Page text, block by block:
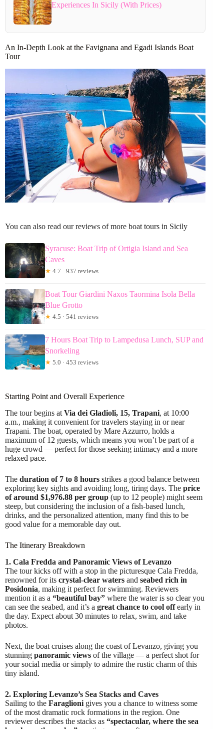
Experiences In Sicily (With Prices)
An In-Depth Look at the Favignana and Egadi Islands Boat
Tour
You can also read our reviews of more boat tours in Sicily
Syracuse: Boat Trip of Ortigia Island and Sea
Caves
★ 4.7 · 937 reviews
Boat Tour Giardini Naxos Taormina Isola Bella
Blue Grotto
★ 4.5 · 541 reviews
7 Hours Boat Trip to Lampedusa Lunch, SUP and
Snorkeling
★ 5.0 · 453 reviews
Starting Point and Overall Experience
The tour begins at Via dei Gladioli, 15, Trapani, at 10:00
a.m., making it convenient for travelers staying in or near
Trapani. The boat, operated by Mare Azzurro, holds a
maximum of 12 guests, which means you won’t be part of a
huge crowd — perfect for those seeking intimacy and a more
relaxed pace.
The duration of 7 to 8 hours strikes a good balance between
exploring key sights and avoiding long, tiring days. The price
of around $1,976.88 per group (up to 12 people) might seem
steep, but considering the inclusion of a fish-based lunch,
drinks, and the personalized attention, many find this to be
good value for a memorable day out.
The Itinerary Breakdown
1. Cala Fredda and Panoramic Views of Levanzo
The tour kicks off with a stop in the picturesque Cala Fredda,
renowned for its crystal-clear waters and seabed rich in
Posidonia, making it perfect for swimming. Reviewers
mention it as a “beautiful bay” where the water is so clear you
can see the seabed, and it’s a great chance to cool offearly in
the day. Expect about 30 minutes to relax, swim, and take
photos.
Next, the boat cruises along the coast of Levanzo, giving you
stunning panoramic views of the village — a perfect shot for
your social media or simply to admire the rustic charm of this
tiny island.
2. Exploring Levanzo’s Sea Stacks and Caves
Sailing to the Faraglioni gives you a chance to witness some
of the most dramatic rock formations in the region. One
reviewer describes the stacks as “spectacular, where the sea